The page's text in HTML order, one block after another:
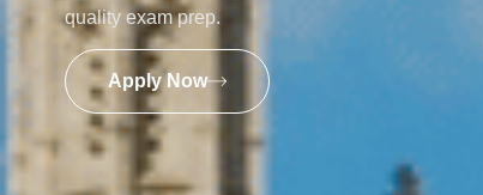
quality exam prep.
Apply Now